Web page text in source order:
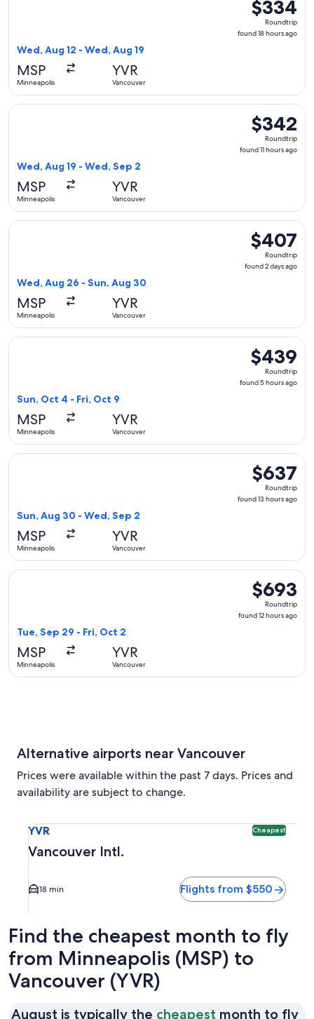
Roundtrip,
found
$334
Roundtrip
found 18 hours ago
Wed, Aug 12 - Wed, Aug 19
MSP
Minneapolis
YVR
Vancouver
$342
Roundtrip,
found
$342
Roundtrip
found 11 hours ago
Wed, Aug 19 - Wed, Sep 2
MSP
Minneapolis
YVR
Vancouver
Select Sun Country Airlines flight, departing Wed, Aug 19
$407
Roundtrip,
found
$407
Roundtrip
found 2 days ago
Wed, Aug 26 - Sun, Aug 30
MSP
Minneapolis
YVR
Vancouver
Select American Airlines flight, departing Wed, Aug 26
$439
Roundtrip,
found
$439
Roundtrip
found 5 hours ago
Sun, Oct 4 - Fri, Oct 9
MSP
Minneapolis
YVR
Vancouver
Select WestJet flight, departing Sun, Oct 4 from
$637
Roundtrip,
found
$637
Roundtrip
found 13 hours ago
Sun, Aug 30 - Wed, Sep 2
MSP
Minneapolis
YVR
Vancouver
Select Alaska Airlines flight, departing Sun, Aug 30 from
$693
Roundtrip,
found
$693
Roundtrip
found 12 hours ago
Tue, Sep 29 - Fri, Oct 2
MSP
Minneapolis
YVR
Vancouver
Select Air Canada flight, departing Tue, Sep 29 from
Alternative airports near Vancouver
Prices were available within the past 7 days. Prices and
availability are subject to change.
YVR Cheapest
Vancouver Intl.
18 min Flights from $550
Find the cheapest month to fly
from Minneapolis (MSP) to
Vancouver (YVR)
August is typically the cheapest month to fly